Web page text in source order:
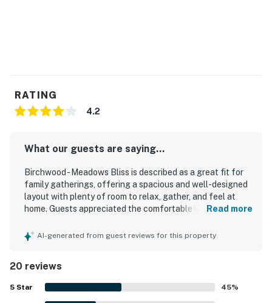
RATING
4.2
What our guests are saying...
Birchwood - Meadows Bliss is described as a great fit for
family gatherings, offering a spacious and well-designed
layout with plenty of room to relax, gather, and feel at
home. Guests appreciated the comfortable king beds,
deck, and large yard that gave everyone space to spread
well-equipped kitchen and welcoming touches that made
arrival feel easy and inviting. Its location was valued for
being close to town, Lake Michigan, skiing, hiking, and
Read more
AI-generated from guest reviews for this property
20 reviews
5 Star 45%